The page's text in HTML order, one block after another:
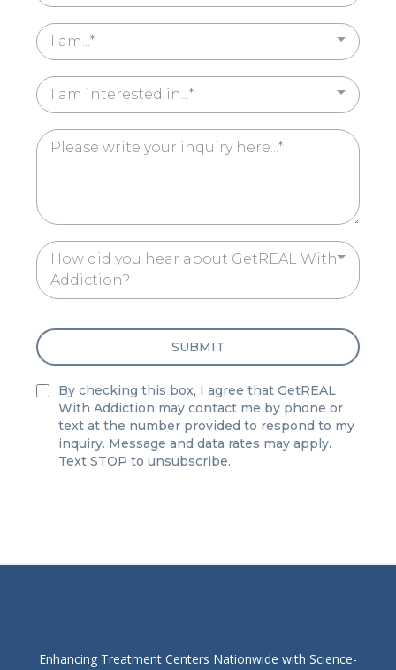
I am...*
I am interested in...*
How did you hear about GetREAL With
Addiction?
SUBMIT
By checking this box, I agree that GetREAL
With Addiction may contact me by phone or
text at the number provided to respond to my
inquiry. Message and data rates may apply.
Text STOP to unsubscribe.
Enhancing Treatment Centers Nationwide with Science-